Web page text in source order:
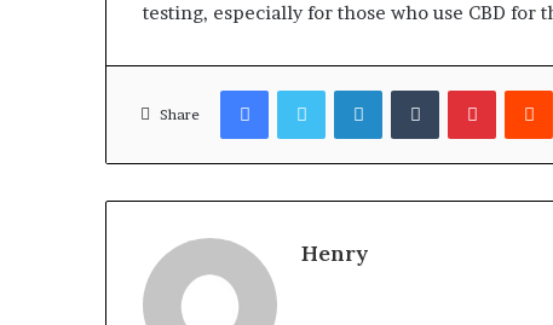
testing, especially for those who use CBD for
Share
FacebookTwitterLinkedInTumblr
Henry